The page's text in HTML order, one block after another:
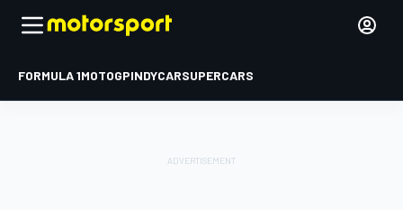
FORMULA 1MOTOGPINDYCARSUPERCARS